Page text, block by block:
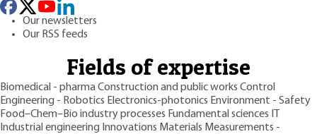
Our newsletters
Our RSS feeds
Fields of expertise
Biomedical - pharmaConstruction and public works Control
Engineering - Robotics Electronics-photonics Environment - Safety
Food–Chem–Bio industry processes Fundamental sciences
Industrial engineering Innovations Materials Measurements -